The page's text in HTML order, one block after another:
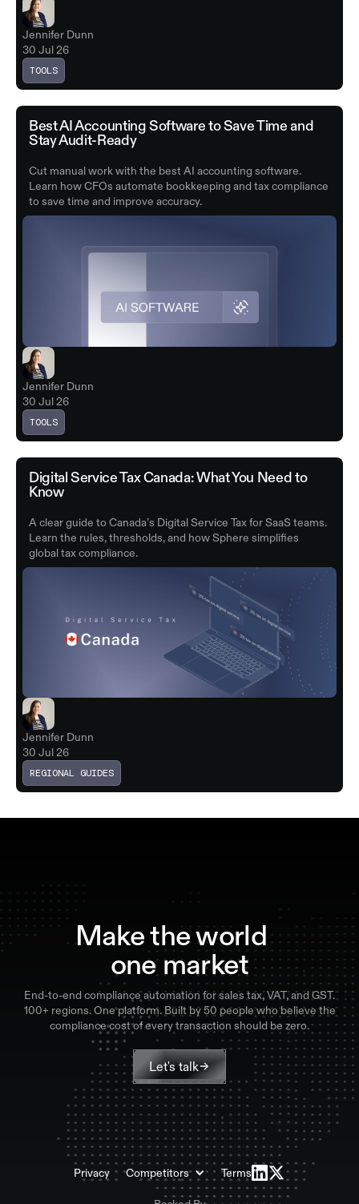
Jennifer Dunn
30 Jul 26
TOOLS
Best AI Accounting Software to Save Time and
Stay Audit-Ready
Cut manual work with the best AI accounting software.
Learn how CFOs automate bookkeeping and tax compliance
to save time and improve accuracy.
Jennifer Dunn
30 Jul 26
TOOLS
Digital Service Tax Canada: What You Need to
Know
A clear guide to Canada’s Digital Service Tax for SaaS teams.
Learn the rules, thresholds, and how Sphere simplifies
global tax compliance.
Jennifer Dunn
30 Jul 26
REGIONAL GUIDES
Make the world
one market
End-to-end compliance automation for sales tax, VAT, and GST.
100+ regions. One platform. Built by 50 people who believe the
compliance cost of every transaction should be zero.
Let's talk
Privacy Competitors Terms